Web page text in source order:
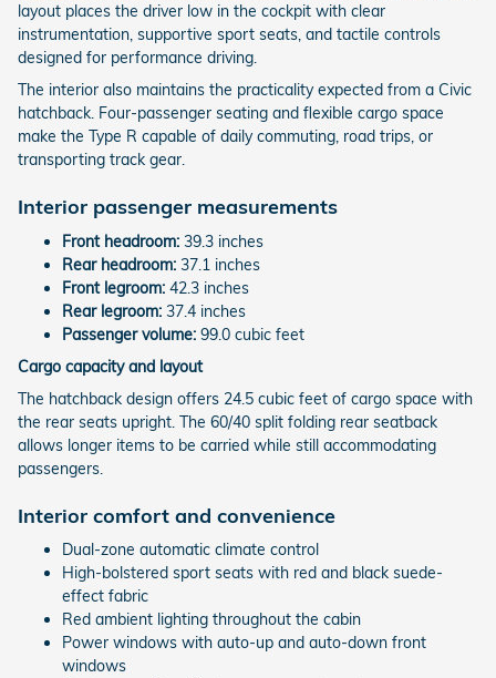
layout places the driver low in the cockpit with clear
instrumentation, supportive sport seats, and tactile controls
designed for performance driving.
The interior also maintains the practicality expected from a Civic
hatchback. Four-passenger seating and flexible cargo space
make the Type R capable of daily commuting, road trips, or
transporting track gear.
Interior passenger measurements
Front headroom: 39.3 inches
Rear headroom: 37.1 inches
Front legroom: 42.3 inches
Rear legroom: 37.4 inches
Passenger volume: 99.0 cubic feet
Cargo capacity and layout
The hatchback design offers 24.5 cubic feet of cargo space with
the rear seats upright. The 60/40 split folding rear seatback
allows longer items to be carried while still accommodating
passengers.
Interior comfort and convenience
Dual-zone automatic climate control
High-bolstered sport seats with red and black suede-
effect fabric
Red ambient lighting throughout the cabin
Power windows with auto-up and auto-down front
windows